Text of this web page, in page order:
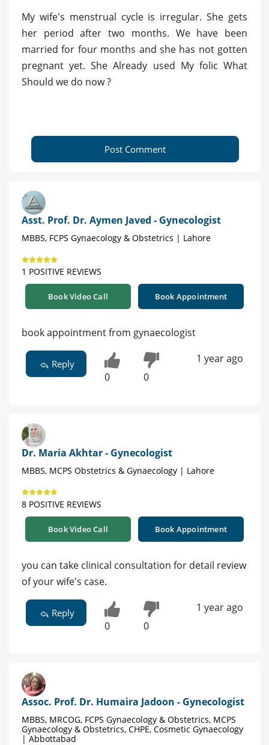
My wife's menstrual cycle is irregular. She gets
her period after two months. We have been
married for four months and she has not gotten
pregnant yet. She Already used My folic What
Should we do now ?
Post Comment
Asst. Prof. Dr. Aymen Javed - Gynecologist
MBBS, FCPS Gynaecology & Obstetrics | Lahore
1 POSITIVE REVIEWS
Book Video Call Book Appointment
book appointment from gynaecologist
Reply
0 0
1 year ago
Dr. Maria Akhtar - Gynecologist
MBBS, MCPS Obstetrics & Gynaecology | Lahore
8 POSITIVE REVIEWS
Book Video Call Book Appointment
you can take clinical consultation for detail review
of your wife's case.
Reply
0 0
1 year ago
Assoc. Prof. Dr. Humaira Jadoon - Gynecologist
MBBS, MRCOG, FCPS Gynaecology & Obstetrics, MCPS
Gynaecology & Obstetrics, CHPE, Cosmetic Gynaecology
| Abbottabad